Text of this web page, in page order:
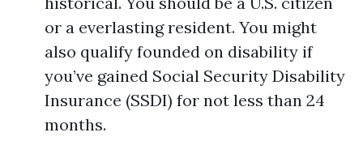
or a everlasting resident. You might
also qualify founded on disability if
you’ve gained Social Security Disability
Insurance (SSDI) for not less than 24
months.